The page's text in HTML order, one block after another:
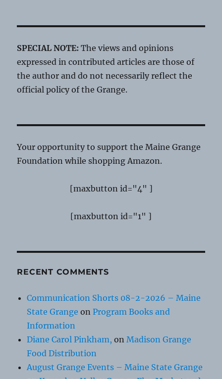
SPECIAL NOTE: The views and opinions
expressed in contributed articles are those of
the author and do not necessarily reflect the
official policy of the Grange.
Your opportunity to support the Maine Grange
Foundation while shopping Amazon.
[maxbutton id="4" ]
[maxbutton id="1" ]
RECENT COMMENTS
Communication Shorts 08-2-2026 – Maine
State Grange onProgram Books and
Information
Diane Carol Pinkham, onMadison Grange
Food Distribution
August Grange Events – Maine State Grange